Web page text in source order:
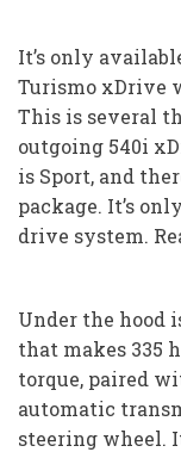
It’s only
Turismo xDrive
This is several
outgoing 540i
is Sport, and
package. It’s
drive system.
Under the hood
that makes 335
torque, paired
automatic
steering wheel.